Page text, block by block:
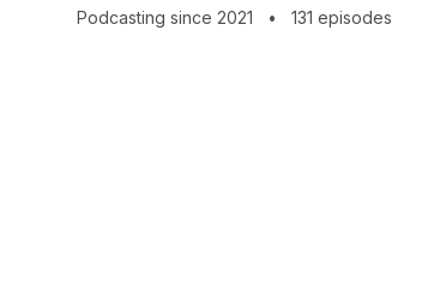
Podcasting since 2021 • 131 episodes